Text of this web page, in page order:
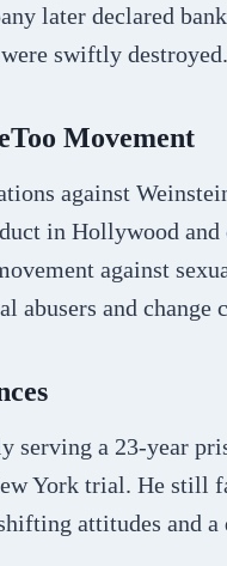
later declared
swiftly destroyed.
Movement
against
in Hollywood
against
abusers and change
serving a 23-year
York trial. He still
attitudes and a